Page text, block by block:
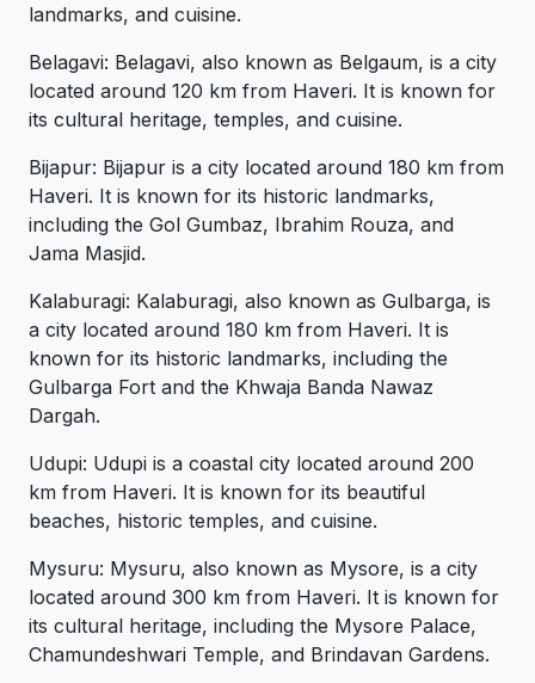
landmarks, and cuisine.
Belagavi: Belagavi, also known as Belgaum, is a city
located around 120 km from Haveri. It is known for
its cultural heritage, temples, and cuisine.
Bijapur: Bijapur is a city located around 180 km from
Haveri. It is known for its historic landmarks,
including the Gol Gumbaz, Ibrahim Rouza, and
Jama Masjid.
Kalaburagi: Kalaburagi, also known as Gulbarga, is
a city located around 180 km from Haveri. It is
known for its historic landmarks, including the
Gulbarga Fort and the Khwaja Banda Nawaz
Dargah.
Udupi: Udupi is a coastal city located around 200
km from Haveri. It is known for its beautiful
beaches, historic temples, and cuisine.
Mysuru: Mysuru, also known as Mysore, is a city
located around 300 km from Haveri. It is known for
its cultural heritage, including the Mysore Palace,
Chamundeshwari Temple, and Brindavan Gardens.